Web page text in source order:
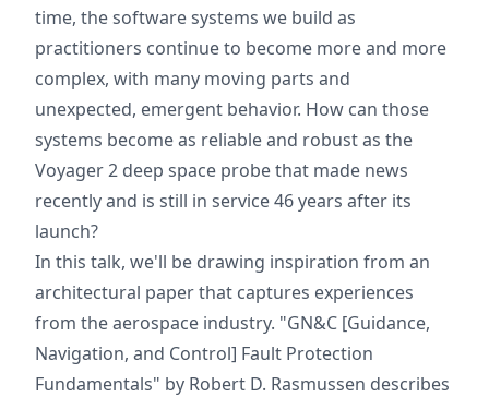
time, the software systems we build as
practitioners continue to become more and more
complex, with many moving parts and
unexpected, emergent behavior. How can those
systems become as reliable and robust as the
Voyager 2 deep space probe that made news
recently and is still in service 46 years after its
launch?
In this talk, we'll be drawing inspiration from an
architectural paper that captures experiences
from the aerospace industry. "GN&C [Guidance,
Navigation, and Control] Fault Protection
Fundamentals" by Robert D. Rasmussen describes